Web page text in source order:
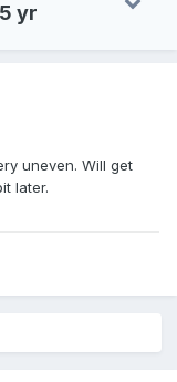
5 yr
uneven. Will get
later.